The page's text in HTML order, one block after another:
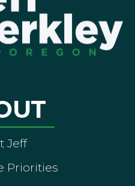
Jeff
Priorities